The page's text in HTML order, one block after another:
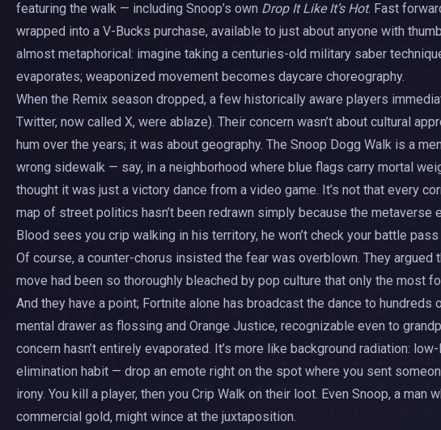
featuring the walk — including Snoop’s own Drop It Like It’s Hot. Fast
wrapped into a V-Bucks purchase, available to just about anyone with
almost metaphorical: imagine taking a centuries-old military saber
evaporates; weaponized movement becomes daycare choreography.
When the Remix season dropped, a few historically aware players
Twitter, now called X, were ablaze). Their concern wasn’t about cultural
hum over the years; it was about geography. The Snoop Dogg Walk is a
wrong sidewalk — say, in a neighborhood where blue flags carry mortal
thought it was just a victory dance from a video game. It’s not that every
map of street politics hasn’t been redrawn simply because the metaverse
Blood sees you crip walking in his territory, he won’t check your battle
Of course, a counter-chorus insisted the fear was overblown. They
move had been so thoroughly bleached by pop culture that only the most
And they have a point; Fortnite alone has broadcast the dance to
mental drawer as flossing and Orange Justice, recognizable even to
concern hasn’t entirely evaporated. It’s more like background radiation:
elimination habit — drop an emote right on the spot where you sent
irony. You kill a player, then you Crip Walk on their loot. Even Snoop, a
commercial gold, might wince at the juxtaposition.